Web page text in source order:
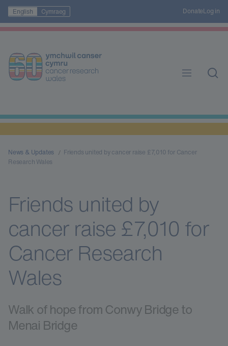
English Cymraeg DonateLog in
News & Updates
Friends united by cancer raise £7,010 for Cancer
Research Wales
Friends united by
cancer raise £7,010 for
Cancer Research
Wales
Walk of hope from Conwy Bridge to
Menai Bridge